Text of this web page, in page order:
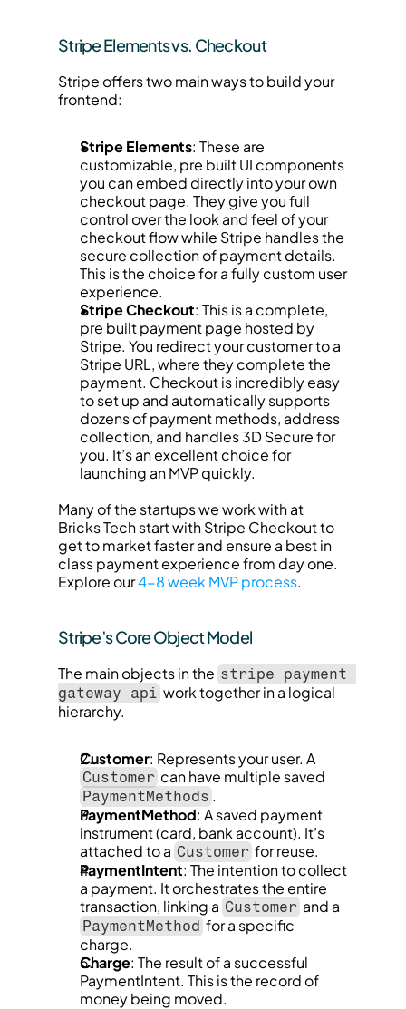
Stripe Elements vs. Checkout
Stripe offers two main ways to build your
frontend:
Stripe Elements: These are
customizable, pre built UI components
you can embed directly into your own
checkout page. They give you full
control over the look and feel of your
checkout flow while Stripe handles the
secure collection of payment details.
This is the choice for a fully custom user
experience.
Stripe Checkout: This is a complete,
pre built payment page hosted by
Stripe. You redirect your customer to a
Stripe URL, where they complete the
payment. Checkout is incredibly easy
to set up and automatically supports
dozens of payment methods, address
collection, and handles 3D Secure for
you. It’s an excellent choice for
launching an MVP quickly.
Many of the startups we work with at
Bricks Tech start with Stripe Checkout to
get to market faster and ensure a best in
class payment experience from day one.
Explore our 4-8 week MVP process.
Stripe’s Core Object Model
The main objects in the stripe payment
gateway api work together in a logical
hierarchy.
Customer
Customer
PaymentMethods .
PaymentMethod: A saved payment
instrument (card, bank account). It’s
attached to a Customer for reuse.
PaymentIntent: The intention to collect
a payment. It orchestrates the entire
transaction, linking a Customer
PaymentMethod for a specific
charge.
Charge: The result of a successful
PaymentIntent. This is the record of
money being moved.